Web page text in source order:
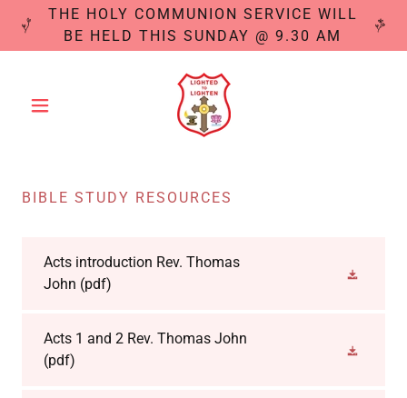
THE HOLY COMMUNION SERVICE WILL
BE HELD THIS SUNDAY @ 9.30 AM
BIBLE STUDY RESOURCES
Acts introduction Rev. Thomas
John (pdf)
Acts 1 and 2 Rev. Thomas John
(pdf)